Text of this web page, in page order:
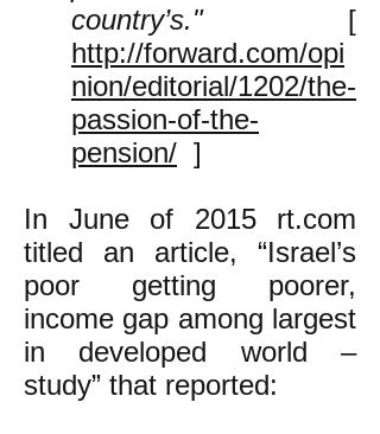
country’s."[
http://forward.com/opi
nion/editorial/1202/the-
passion-of-the-
pension/ ]
In June of 2015 rt.com
titled an article, “​Israel’s
poor getting poorer,
income gap among largest
in developed world –
study” that reported: